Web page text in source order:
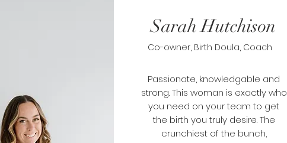
Sarah Hutchison
Co-owner, Birth Doula, Coach
Passionate, knowledgable and
strong. This woman is exactly who
you need on your team to get
the birth you truly desire. The
crunchiest of the bunch,